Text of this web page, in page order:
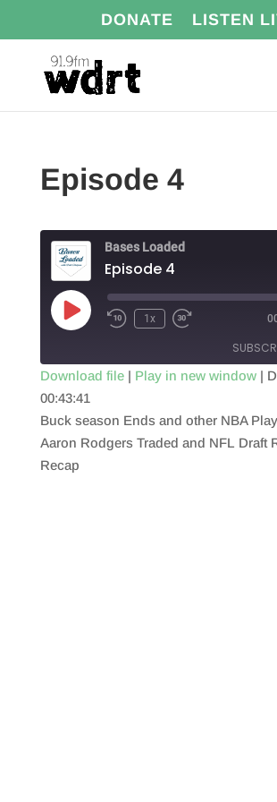
DONATE LISTEN
Episode 4
Bases Loaded
Episode 4
Play
Episode
1x
RSS FEED
SHARE
LINK
EMBED
Download file| Play in new window|
00:43:41
Buck season Ends and other NBA
Aaron Rodgers Traded and NFL Draft
Recap